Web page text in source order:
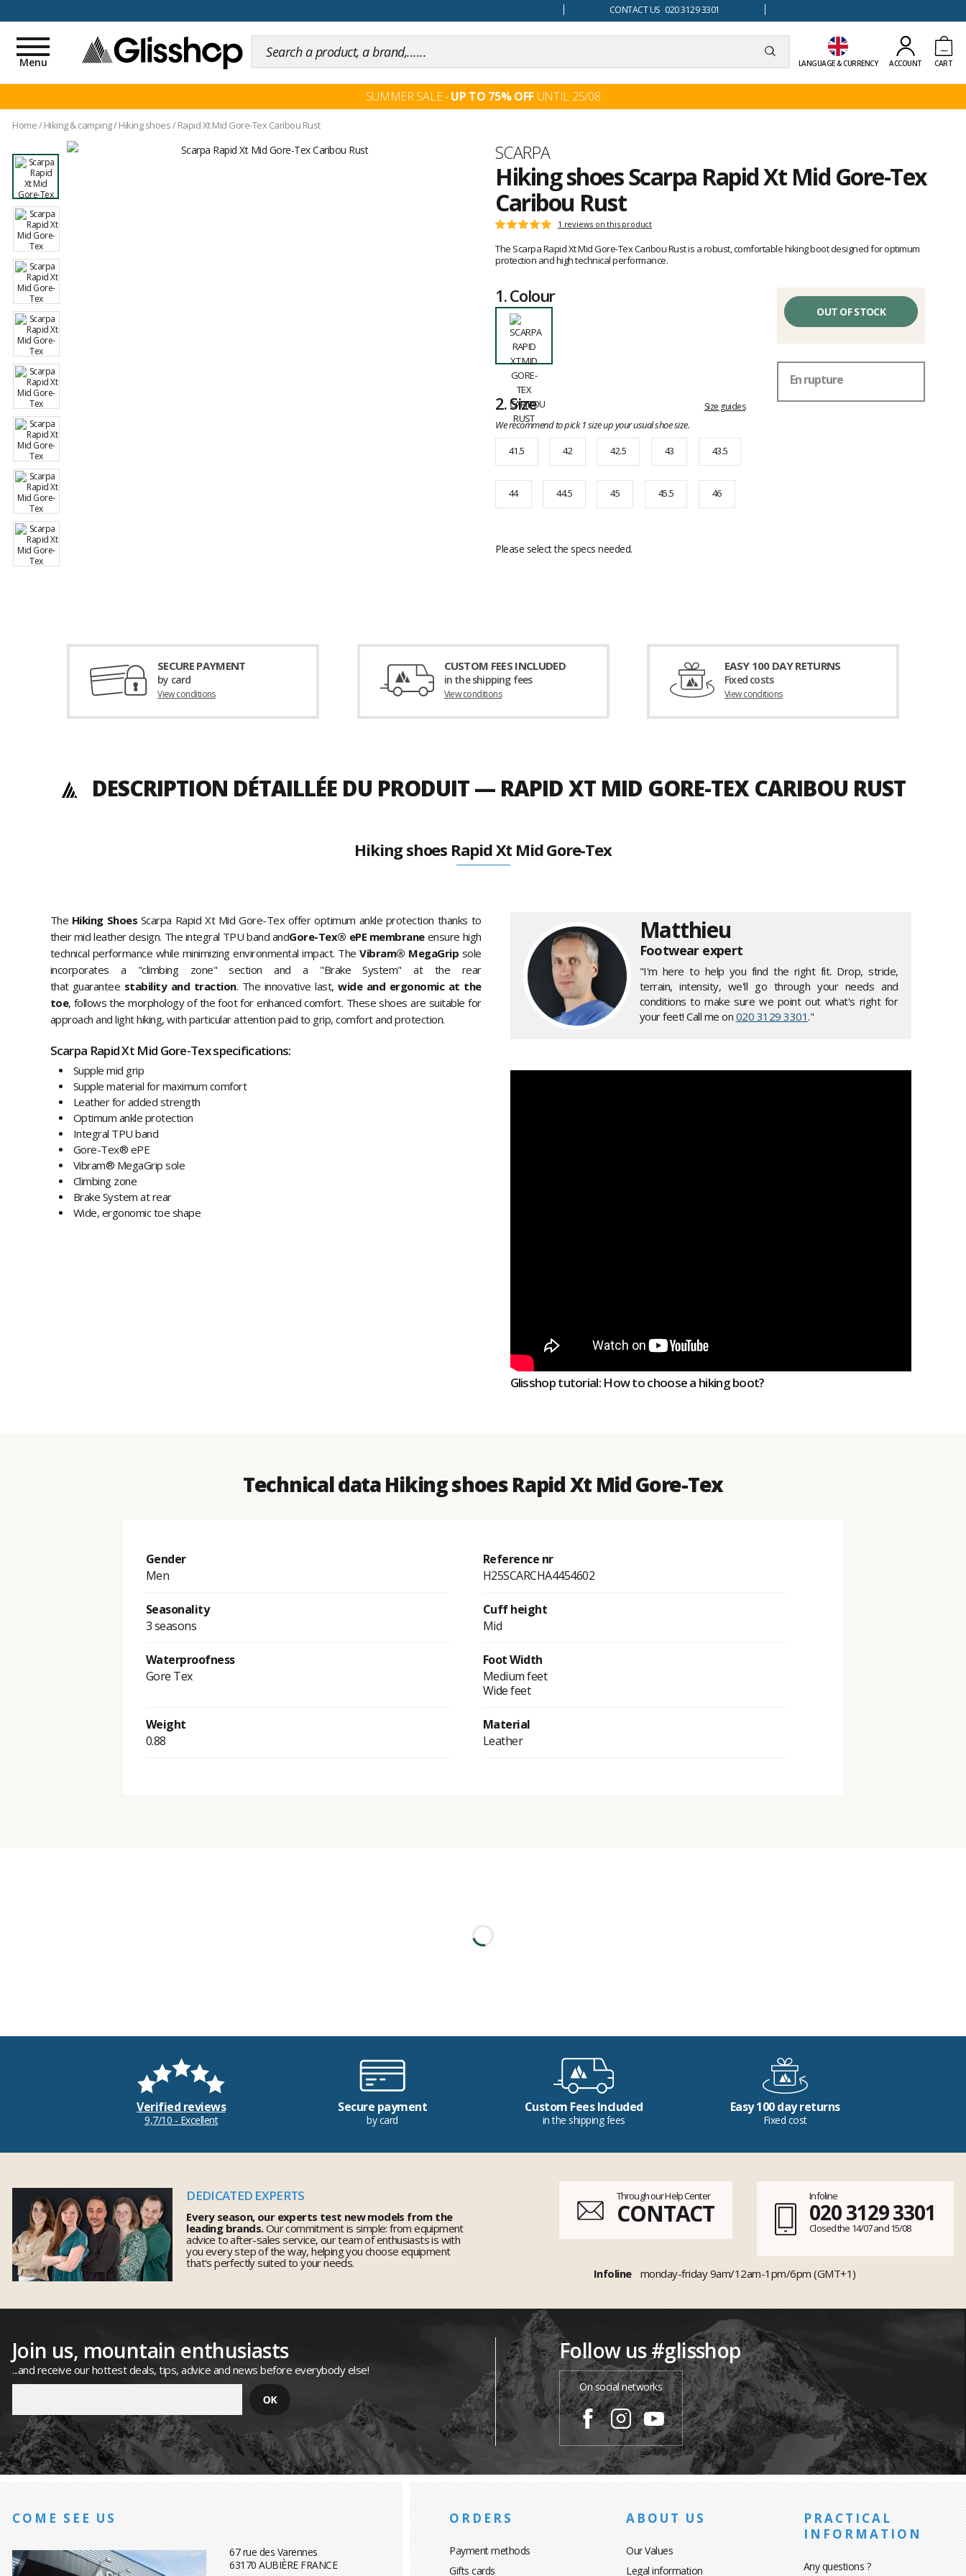
CONTACT US 020 3129 3301
LANGUAGE & CURRENCY ACCOUNT CART
Toggle
navigation
Menu
SUMMER SALE -UP TO 75% OFF UNTIL 25/08
Home/ Hiking & camping/Hiking shoes/Rapid Xt Mid Gore-Tex Caribou Rust
Brand
SCARPA
Hiking shoes Scarpa Rapid Xt Mid Gore-Tex
Caribou Rust
Customer
Rating:
5
out
of
1 reviews on this product
The Scarpa Rapid Xt Mid Gore-Tex Caribou Rust is a robust, comfortable hiking boot designed for optimum
protection and high technical performance.
1.Colour
2.Size Size guides
We recommend to pick 1 size up your usual shoe size.
41.5
42 42.5 43 43.5
44 44.5 45 45.5 46
Please select the specs needed.
OUT OF STOCK
En rupture
SECURE PAYMENT
by card
View conditions
CUSTOM FEES INCLUDED
in the shipping fees
View conditions
EASY 100 DAY RETURNS
Fixed costs
View conditions
DESCRIPTION DÉTAILLÉE DU PRODUIT — RAPID XT MID GORE-TEX CARIBOU RUST
Hiking shoes Rapid Xt Mid Gore-Tex
The Hiking Shoes Scarpa Rapid Xt Mid Gore-Tex offer optimum ankle protection thanks to
their mid leather design. The integral TPU band andGore-Tex® ePE membraneensure high
technical performance while minimizing environmental impact. The Vibram® MegaGrip sole
incorporates a "climbing zone" section and a "Brake System" at the rear
that guarantee stability and traction. The innovative last,wide and ergonomic at the
toe, follows the morphology of the foot for enhanced comfort. These shoes are suitable for
approach and light hiking, with particular attention paid to grip, comfort and protection.
Scarpa Rapid Xt Mid Gore-Tex specifications:
Supple mid grip
Supple material for maximum comfort
Leather for added strength
Optimum ankle protection
Integral TPU band
Gore-Tex® ePE
Vibram® MegaGrip sole
Climbing zone
Brake System at rear
Wide, ergonomic toe shape
Matthieu
Footwear expert
"I'm here to help you find the right fit. Drop, stride,
terrain, intensity, we'll go through your needs and
conditions to make sure we point out what's right for
your feet! Call me on 020 3129 3301."
Glisshop tutorial: How to choose a hiking boot?
Technical data Hiking shoes Rapid Xt Mid Gore-Tex
Gender
Men
Reference nr
H25SCARCHA4454602
Seasonality
3 seasons
Cuff height
Mid
Waterproofness
Gore Tex
Foot Width
Medium feet
Wide feet
Weight
0.88
Material
Leather
Verified reviews
9,7/10 - Excellent
Secure payment
by card
Custom Fees Included
in the shipping fees
Easy 100 day returns
Fixed cost
DEDICATED EXPERTS
Every season, our experts test new models from the
leading brands.Our commitment is simple: from equipment
advice to after-sales service, our team of enthusiasts is with
you every step of the way, helping you choose equipment
that's perfectly suited to your needs.
Through our Help Center
CONTACT
Infoline
020 3129 3301
Closed the 14/07 and 15/08
Infoline monday-friday 9am/12am-1pm/6pm (GMT+1)
Join us, mountain enthusiasts
...and receive our hottest deals, tips, advice and news before everybody else!
Follow us #glisshop
On social networks
COME SEE US
67 rue des Varennes
63170 AUBIÈRE FRANCE
ORDERS
Payment methods
Gifts cards
ABOUT US
Our Values
Legal information
PRACTICAL
INFORMATION
Any questions ?